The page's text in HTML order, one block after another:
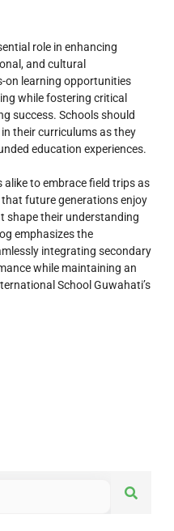
role in enhancing
and cultural
on learning opportunities
while fostering critical
success. Schools should
their curriculums as they
education experiences.
to embrace field trips as
future generations enjoy
shape their understanding
emphasizes the
integrating secondary
while maintaining an
School Guwahati’s